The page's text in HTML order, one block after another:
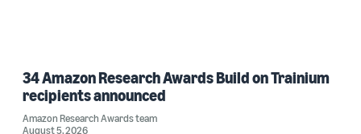
34 Amazon Research Awards Build on Trainium
recipients announced
Amazon Research Awards team
August 5, 2026